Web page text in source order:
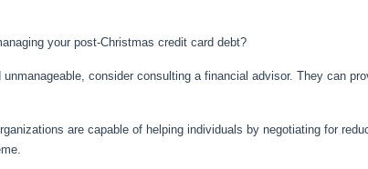
your post-Christmas credit card debt?
consider consulting a financial advisor. They can
are capable of helping individuals by negotiating for